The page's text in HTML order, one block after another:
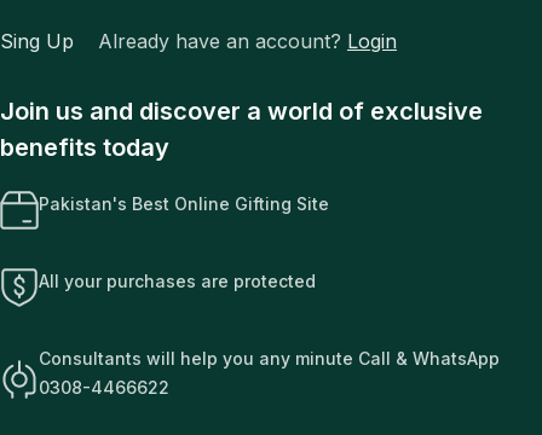
Sing Up Already have an account? Login
Join us and discover a world of exclusive
benefits today
Pakistan's Best Online Gifting Site
All your purchases are protected
Consultants will help you any minute Call & WhatsApp
0308-4466622